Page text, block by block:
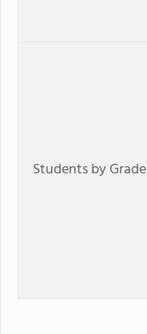
Students by Grade